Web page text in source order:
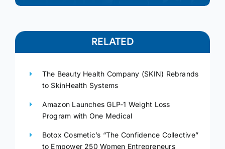
RELATED
The Beauty Health Company (SKIN) Rebrands
to SkinHealth Systems
Amazon Launches GLP-1 Weight Loss
Program with One Medical
Botox Cosmetic’s “The Confidence Collective”
to Empower 250 Women Entrepreneurs